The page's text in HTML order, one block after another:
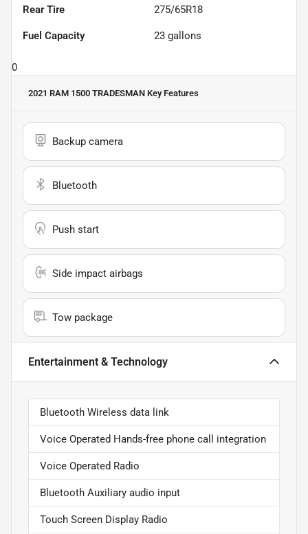
Rear Tire 275/65R18
Fuel Capacity 23 gallons
0
2021 RAM 1500 TRADESMAN Key Features
Backup camera
Bluetooth
Push start
Side impact airbags
Tow package
Entertainment & Technology
Bluetooth Wireless data link
Voice Operated Hands-free phone call integration
Voice Operated Radio
Bluetooth Auxiliary audio input
Touch Screen Display Radio